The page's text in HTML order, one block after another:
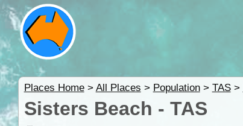
Places Home> All Places > Population> TAS>
Sisters Beach - TAS